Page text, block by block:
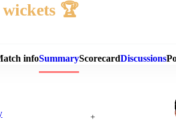
wickets 🏆
infoSummaryScorecardDiscussions
+